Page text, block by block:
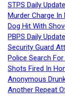
STPS Daily
Murder Charge
Dog Hit With
PBPS Daily
Security Guard
Police Search
Shots Fired In
Anonymous
Another Repeat